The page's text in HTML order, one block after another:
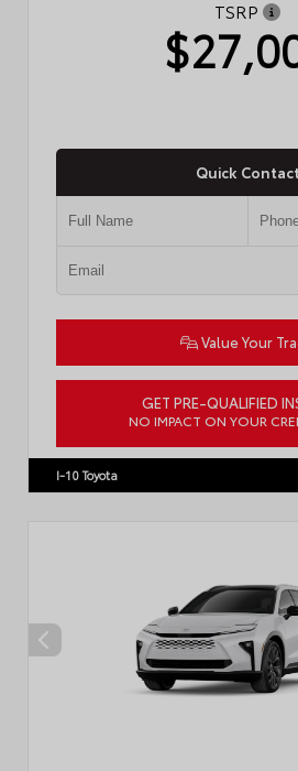
TSRP
Quick
Value Your
GET PRE-QUALIFIED
NO IMPACT ON YOUR
I-10 Toyota